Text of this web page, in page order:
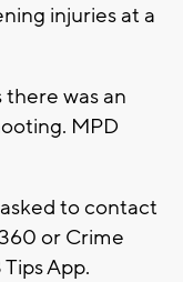
injuries at a
was an
MPD
to contact
or Crime
App.